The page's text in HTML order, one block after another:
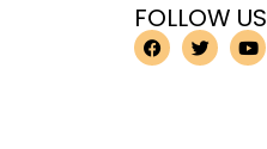
FOLLOW US